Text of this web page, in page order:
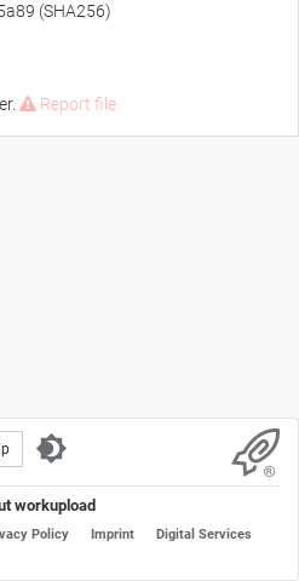
(SHA256)
Report file
workupload
Policy Imprint
Digital Services